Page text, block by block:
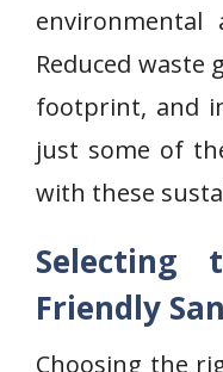
environmental
Reduced waste
footprint, and
just some of
with these
Selecting
Friendly
Choosing the